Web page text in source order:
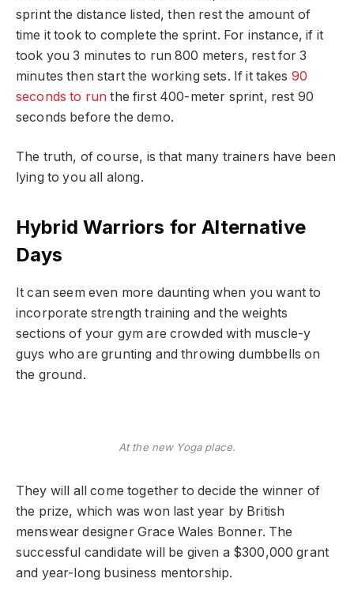
sprint the distance listed, then rest the amount of
time it took to complete the sprint. For instance, if it
took you 3 minutes to run 800 meters, rest for 3
minutes then start the working sets. If it takes 90
seconds to run the first 400-meter sprint, rest 90
seconds before the demo.
The truth, of course, is that many trainers have been
lying to you all along.
Hybrid Warriors for Alternative
Days
It can seem even more daunting when you want to
incorporate strength training and the weights
sections of your gym are crowded with muscle-y
guys who are grunting and throwing dumbbells on
the ground.
At the new Yoga place.
They will all come together to decide the winner of
the prize, which was won last year by British
menswear designer Grace Wales Bonner. The
successful candidate will be given a $300,000 grant
and year-long business mentorship.